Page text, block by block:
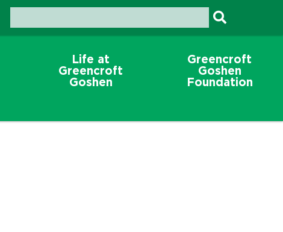
Life at
Greencroft
Goshen
Greencroft
Goshen
Foundation